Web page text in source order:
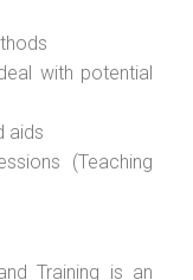
with potential
aids
(Teaching
Training is an